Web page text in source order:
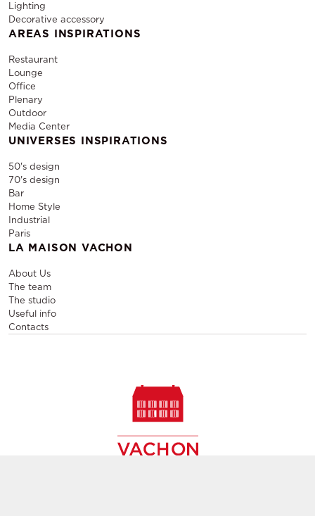
Lighting
Decorative accessory
AREAS INSPIRATIONS
Restaurant
Lounge
Office
Plenary
Outdoor
Media Center
UNIVERSES INSPIRATIONS
50's design
70's design
Bar
Home Style
Industrial
Paris
LA MAISON VACHON
About Us
The team
The studio
Useful info
Contacts